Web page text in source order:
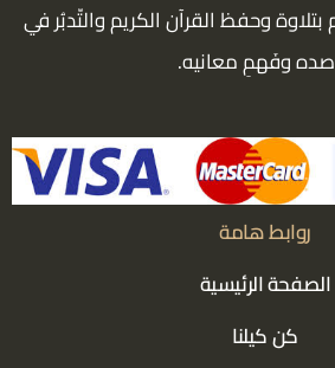
بتلاوة وحفظ القرآن الكريم والتّدبُر في
وفَهمِ معانيه.
روابط هامة
الصفحة الرئيسية
كن كيلنا